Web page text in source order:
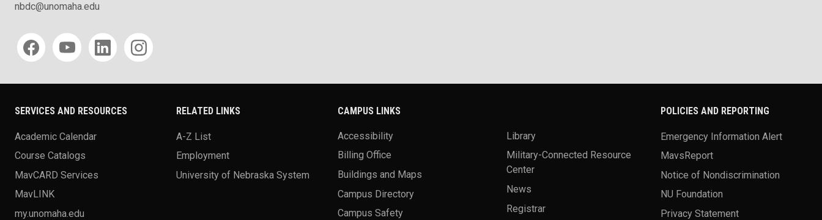
nbdc@unomaha.edu
Social media
SERVICES AND RESOURCES
Academic Calendar
Course Catalogs
MavCARD Services
MavLINK
my.unomaha.edu
RELATED LINKS
A-Z List
Employment
University of Nebraska System
CAMPUS LINKS
Accessibility
Billing Office
Buildings and Maps
Campus Directory
Campus Safety
Library
Military-Connected Resource
Center
News
Registrar
POLICIES AND REPORTING
Emergency Information Alert
MavsReport
Notice of Nondiscrimination
NU Foundation
Privacy Statement